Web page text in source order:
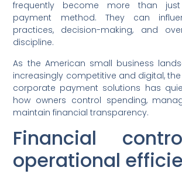
frequently become more than
payment method. They can
practices, decision-making, and
discipline.
As the American small business
increasingly competitive and digital,
corporate payment solutions has
how owners control spending,
maintain financial transparency.
Financial
operational